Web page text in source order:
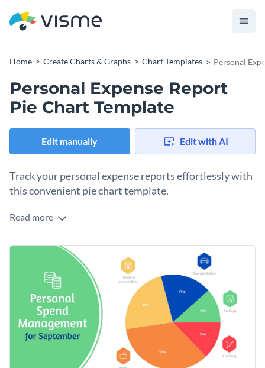
Home Create Charts & Graphs Chart Templates Personal
Personal Expense Report
Pie Chart Template
Edit manually Edit with AI
Track your personal expense reports effortlessly with
this convenient pie chart template.
From grocery bills to monthly utilities, this chart covers all
budget efficiently.
Boasting lively colors, and crisp diagrams, this pie chart can
simplify managing personal finances and enhance your
financial discipline. Make quick changes with Visme’s
effective editing tools.
Change colors, fonts and more to fit your branding
Access free, built-in design assets or upload your own
Visualize data with customizable charts and widgets
Edit this pie chart to fit into your expense management
strategy, or sift through Visme's expansive library of
Read more